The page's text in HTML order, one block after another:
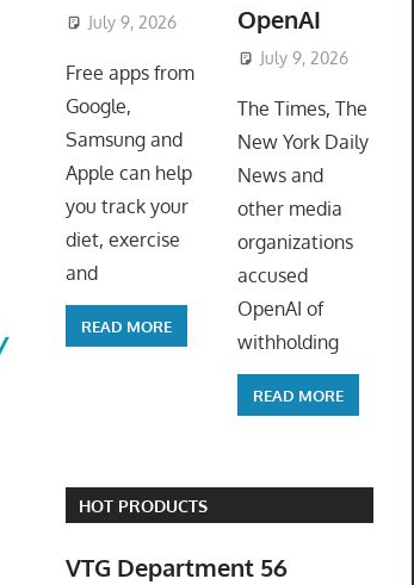
July 9, 2026 ToyTropical
Free apps from
Google,
Samsung and
Apple can help
you track your
diet, exercise
and
READ MORE
OpenAI
July 9, 2026
The Times, The
New York Daily
News and
other media
organizations
accused
OpenAI of
withholding
READ MORE
HOT PRODUCTS
VTG Department 56